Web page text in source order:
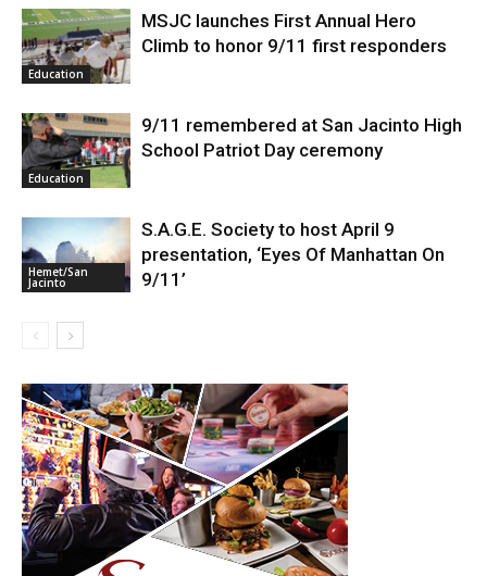
Education
MSJC launches First Annual Hero
Climb to honor 9/11 first responders
Education
9/11 remembered at San Jacinto High
School Patriot Day ceremony
Hemet/San
Jacinto
S.A.G.E. Society to host April 9
presentation, ‘Eyes Of Manhattan On
9/11’